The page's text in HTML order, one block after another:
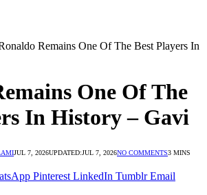
Remains One Of The Best Players In
One Of The
In History – Gavi
JUL 7, 2026UPDATED:JUL 7, 2026NO COMMENTS3 MINS
Pinterest LinkedIn Tumblr Email